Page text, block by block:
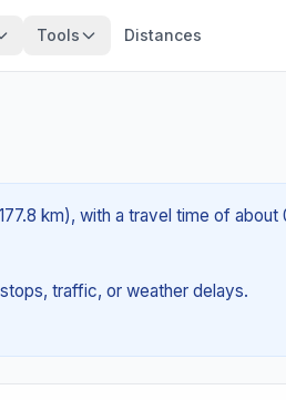
Tools Distances
km), with a travel time of about
traffic, or weather delays.